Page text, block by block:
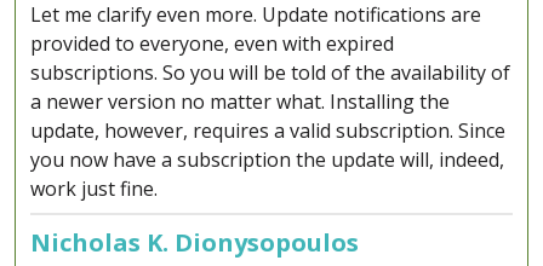
Let me clarify even more. Update notifications are
provided to everyone, even with expired
subscriptions. So you will be told of the availability of
a newer version no matter what. Installing the
update, however, requires a valid subscription. Since
you now have a subscription the update will, indeed,
work just fine.
Nicholas K. Dionysopoulos